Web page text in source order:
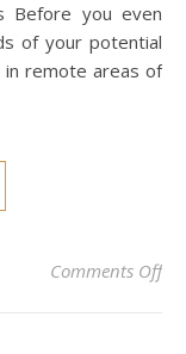
Before you even
of your potential
in remote areas of
Comments Offon